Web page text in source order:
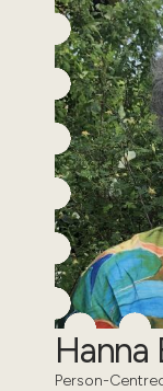
Hanna
Person-